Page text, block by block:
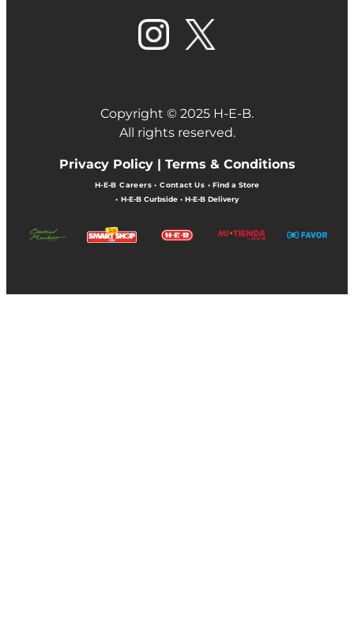
Copyright © 2025 H-E-B.
All rights reserved.
Privacy Policy | Terms & Conditions
H-E-B Careers• Contact Us • Find a Store
• H-E-B Curbside• H-E-B Delivery